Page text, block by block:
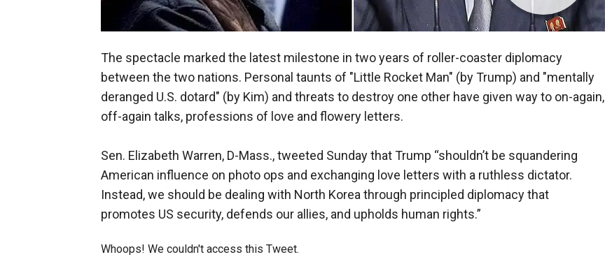
The spectacle marked the latest milestone in two years of roller-coaster diplomacy
between the two nations. Personal taunts of "Little Rocket Man" (by Trump) and "mentally
deranged U.S. dotard" (by Kim) and threats to destroy one other have given way to on-again,
off-again talks, professions of love and flowery letters.
Sen. Elizabeth Warren, D-Mass., tweeted Sunday that Trump “shouldn’t be squandering
American influence on photo ops and exchanging love letters with a ruthless dictator.
Instead, we should be dealing with North Korea through principled diplomacy that
promotes US security, defends our allies, and upholds human rights.”
Whoops! We couldn't access this Tweet.